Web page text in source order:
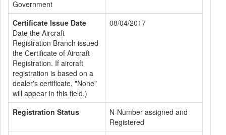
Government
Certificate Issue Date
Date the Aircraft
Registration Branch issued
the Certificate of Aircraft
Registration. If aircraft
registration is based on a
dealer's certificate, "None"
will appear in this field.)
08/04/2017
Registration Status
N-Number assigned and
Registered